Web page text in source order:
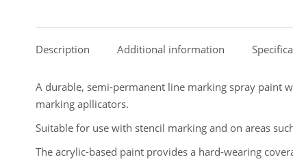
Description Additional information
A durable, semi-permanent line marking spray paint
marking apllicators.
Suitable for use with stencil marking and on areas
The acrylic-based paint provides a hard-wearing